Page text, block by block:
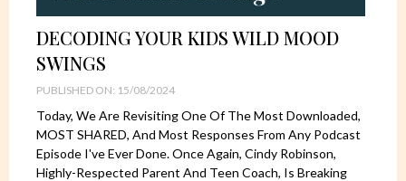
DECODING YOUR KIDS WILD MOOD
SWINGS
PUBLISHED ON: 15/08/2024
Today, We Are Revisiting One Of The Most Downloaded,
MOST SHARED, And Most Responses From Any Podcast
Episode I've Ever Done. Once Again, Cindy Robinson,
Highly-Respected Parent And Teen Coach, Is Breaking